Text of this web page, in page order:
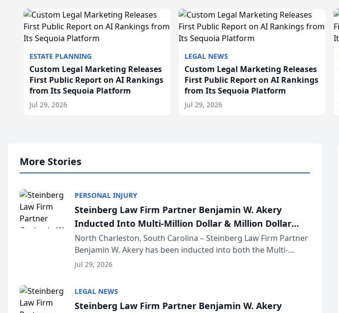
ESTATE PLANNING
Custom Legal Marketing Releases
First Public Report on AI Rankings
from Its Sequoia Platform
Jul 29, 2026
LEGAL NEWS
Custom Legal Marketing Releases
First Public Report on AI Rankings
from Its Sequoia Platform
Jul 29, 2026
More Stories
PERSONAL INJURY
Steinberg Law Firm Partner Benjamin W. Akery
Inducted Into Multi-Million Dollar & Million Dollar
Advocates Forum
North Charleston, South Carolina – Steinberg Law Firm Partner
Benjamin W. Akery has been inducted into both the Multi-
Million Dollar and the Million Dollar Advocates Forum, a
Jul 29, 2026
LEGAL NEWS
Steinberg Law Firm Partner Benjamin W. Akery